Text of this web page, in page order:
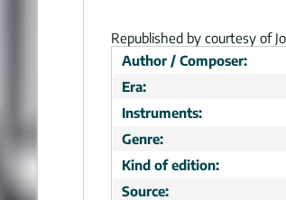
Republished by courtesy of
Author / Composer:
Era:
Instruments:
Genre:
Kind of edition:
Source: